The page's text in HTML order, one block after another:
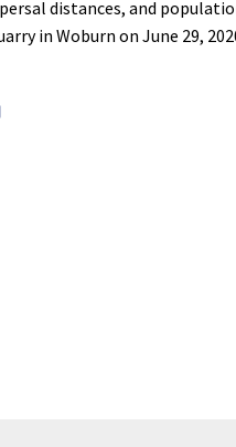
distances, and
in Woburn on June 29,